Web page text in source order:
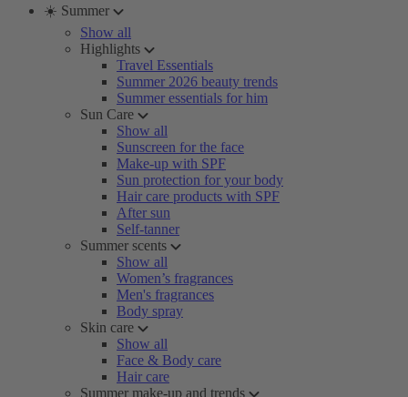
☀️ Summer
Show all
Highlights
Travel Essentials
Summer 2026 beauty trends
Summer essentials for him
Sun Care
Show all
Sunscreen for the face
Make-up with SPF
Sun protection for your body
Hair care products with SPF
After sun
Self-tanner
Summer scents
Show all
Women’s fragrances
Men's fragrances
Body spray
Skin care
Show all
Face & Body care
Hair care
Summer make-up and trends